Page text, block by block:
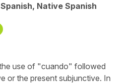
Native Spanish
use of "cuando" followed
or the present subjunctive. In